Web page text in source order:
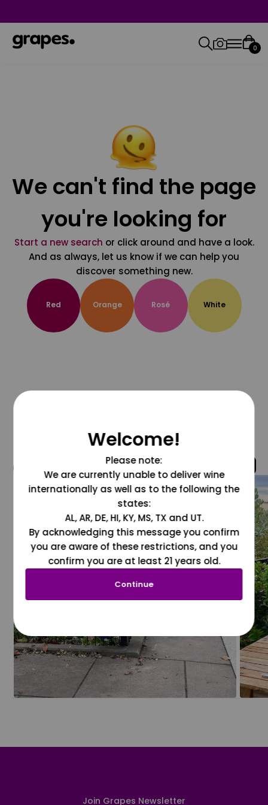
0
We can't find the page
you're looking for
Start a new search or click around and have a look.
And as always, let us know if we can help you
discover something new.
Red Orange Rosé White
@grapesdotcom
Join Grapes Newsletter
Welcome!
Please note:
We are currently unable to deliver wine
internationally as well as to the following the
states:
AL, AR, DE, HI, KY, MS, TX and UT.
By acknowledging this message you confirm
you are aware of these restrictions, and you
confirm you are at least 21 years old.
Continue